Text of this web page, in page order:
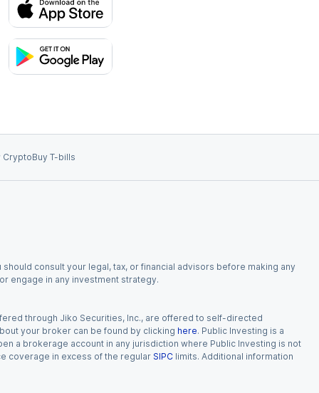
CryptoBuy T-bills
consult your legal, tax, or financial advisors before making any
engage in any investment strategy.
through Jiko Securities, Inc., are offered to self-directed
your broker can be found by clicking here. Public Investing is a
a brokerage account in any jurisdiction where Public Investing is not
coverage in excess of the regular SIPC limits. Additional information